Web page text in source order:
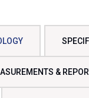
&